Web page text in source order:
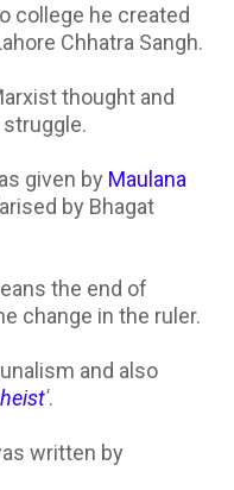
college he created
Chhatra Sangh.
thought and
given by Maulana
by Bhagat
the end of
change in the ruler.
and also
'.
written by